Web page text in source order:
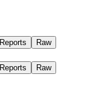
Reports
Raw
Reports Raw